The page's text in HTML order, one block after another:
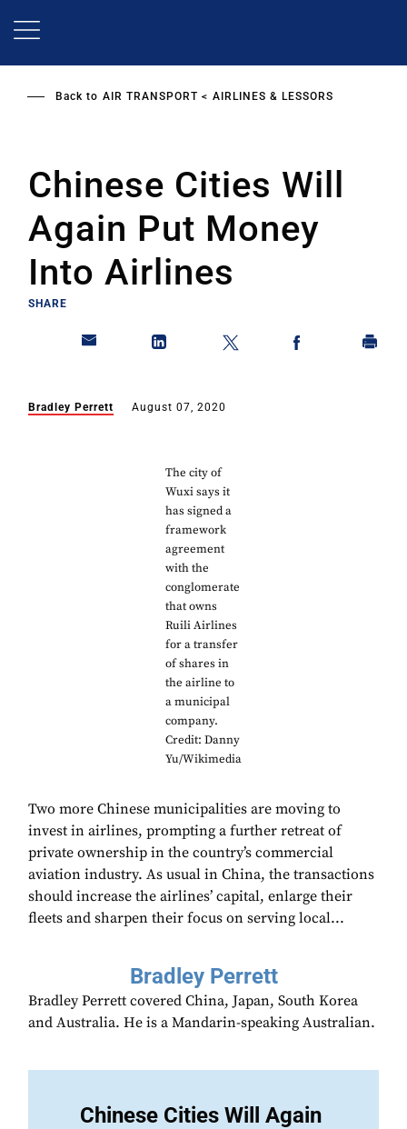
Back to AIR TRANSPORT AIRLINES & LESSORS
Chinese Cities Will
Again Put Money
Into Airlines
SHARE
Bradley Perrett August 07, 2020
The city of
Wuxi says it
has signed a
framework
agreement
with the
conglomerate
that owns
Ruili Airlines
for a transfer
of shares in
the airline to
a municipal
company.
Credit: Danny
Yu/Wikimedia
Two more Chinese municipalities are moving to
invest in airlines, prompting a further retreat of
private ownership in the country’s commercial
aviation industry. As usual in China, the transactions
should increase the airlines’ capital, enlarge their
fleets and sharpen their focus on serving local...
Bradley Perrett
Bradley Perrett covered China, Japan, South Korea
and Australia. He is a Mandarin-speaking Australian.
Chinese Cities Will Again